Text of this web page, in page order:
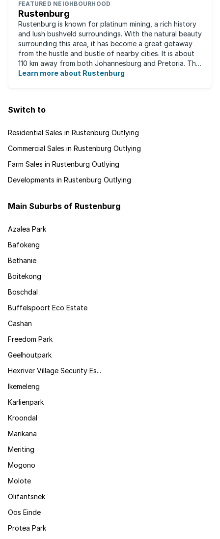
FEATURED NEIGHBOURHOOD
Rustenburg
Rustenburg is known for platinum mining, a rich history
and lush bushveld surroundings. With the natural beauty
surrounding this area, it has become a great getaway
from the hustle and bustle of nearby cities. It is about
110 km away from both Johannesburg and Pretoria. This
neighbourhood has ...
Learn more about Rustenburg
Switch to
Residential Sales in Rustenburg Outlying
Commercial Sales in Rustenburg Outlying
Farm Sales in Rustenburg Outlying
Developments in Rustenburg Outlying
Main Suburbs of Rustenburg
Azalea Park
Bafokeng
Bethanie
Boitekong
Boschdal
Buffelspoort Eco Estate
Cashan
Freedom Park
Geelhoutpark
Hexriver Village Security Es...
Ikemeleng
Karlienpark
Kroondal
Marikana
Meriting
Mogono
Molote
Olifantsnek
Oos Einde
Protea Park